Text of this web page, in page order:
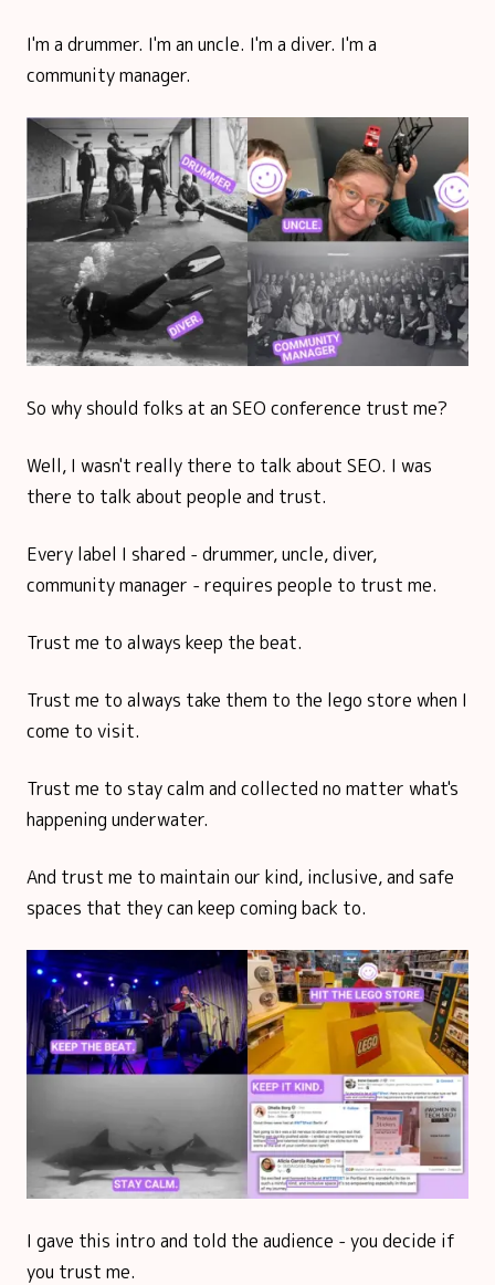
I'm a drummer. I'm an uncle. I'm a diver. I'm a
community manager.
So why should folks at an SEO conference trust me?
Well, I wasn't really there to talk about SEO. I was
there to talk about people and trust.
Every label I shared - drummer, uncle, diver,
community manager - requires people to trust me.
Trust me to always keep the beat.
Trust me to always take them to the lego store when I
come to visit.
Trust me to stay calm and collected no matter what's
happening underwater.
And trust me to maintain our kind, inclusive, and safe
spaces that they can keep coming back to.
I gave this intro and told the audience - you decide if
you trust me.